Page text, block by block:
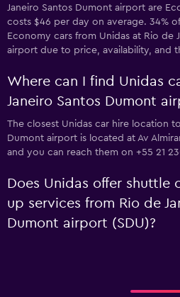
Janeiro Santos Dumont airport are
costs $46 per day on average. 34%
Economy cars from Unidas at Rio de
airport due to price, availability, and
Where can I find Unidas
Janeiro Santos Dumont
The closest Unidas car hire location
Dumont airport is located at Av
and you can reach them on +55 21
Does Unidas offer shuttle
up services from Rio de
Dumont airport (SDU)?